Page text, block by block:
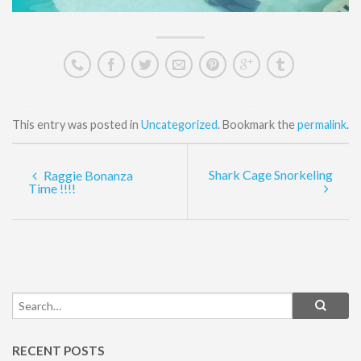
This entry was posted in Uncategorized. Bookmark thepermalink.
Raggie Bonanza
Time !!!!
Shark Cage Snorkeling
RECENT POSTS